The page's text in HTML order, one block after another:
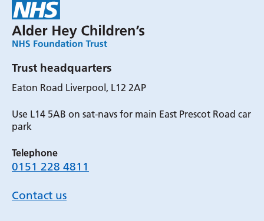
Trust headquarters
Eaton Road Liverpool, L12 2AP
Use L14 5AB on sat-navs for main East Prescot Road car
park
Telephone
0151 228 4811
Contact us